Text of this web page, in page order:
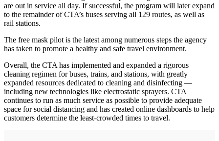
are out in service all day. If successful, the program will later expand
to the remainder of CTA’s buses serving all 129 routes, as well as
rail stations.
The free mask pilot is the latest among numerous steps the agency
has taken to promote a healthy and safe travel environment.
Overall, the CTA has implemented and expanded a rigorous
cleaning regimen for buses, trains, and stations, with greatly
expanded resources dedicated to cleaning and disinfecting —
including new technologies like electrostatic sprayers. CTA
continues to run as much service as possible to provide adequate
space for social distancing and has created online dashboards to help
customers determine the least-crowded times to travel.